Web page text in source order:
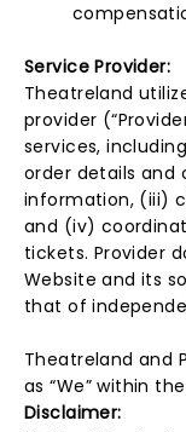
Service Provider:
Theatreland
provider
services,
order details
information, (iii)
and (iv)
tickets. Provider
Website and its
that of
Theatreland and
as “We” within
Disclaimer: